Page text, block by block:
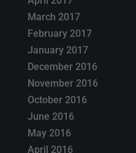
March 2017
February 2017
January 2017
December 2016
November 2016
October 2016
June 2016
May 2016
April 2016